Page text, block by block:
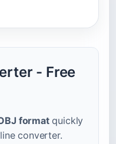
- Free
formatquickly
converter.